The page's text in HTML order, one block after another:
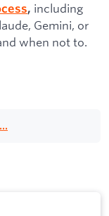
, including
Gemini, or
when not to.